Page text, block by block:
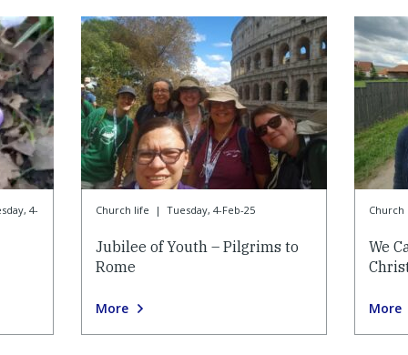
4- Church life | Tuesday, 4-Feb-25
Jubilee of Youth – Pilgrims to
Rome
More
Church
We
More